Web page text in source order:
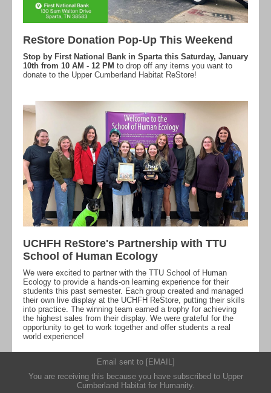
ReStore Donation Pop-Up This Weekend
Stop by First National Bank in Sparta this Saturday, January
10th from 10 AM - 12 PM to drop off any items you want to
donate to the Upper Cumberland Habitat ReStore!
UCHFH ReStore's Partnership with TTU
School of Human Ecology
We were excited to partner with the TTU School of Human
Ecology to provide a hands-on learning experience for their
students this past semester. Each group created and managed
their own live display at the UCHFH ReStore, putting their skills
into practice. The winning team earned a trophy for achieving
the highest sales from their display. We were grateful for the
opportunity to get to work together and offer students a real
world experience!
Email sent to [EMAIL]
You are receiving this because you have subscribed to Upper
Cumberland Habitat for Humanity.